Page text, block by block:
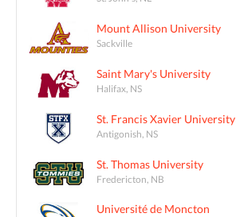
Mount Allison University
Sackville
Saint Mary's University
Halifax, NS
St. Francis Xavier University
Antigonish, NS
St. Thomas University
Fredericton, NB
Université de Moncton